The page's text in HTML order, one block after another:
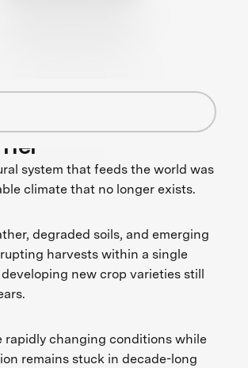
system that feeds the world was
climate that no longer exists.
degraded soils, and emerging
harvests within a single
new crop varieties still
rapidly changing conditions while
remains stuck in decade-long